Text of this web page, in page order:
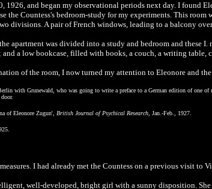
1926, and began my observational periods next day. I found
the Countess's bedroom-study for my experiments. This
divisions. A pair of French windows, leading to a balcony
apartment was divided into a study and bedroom and these
a low bookcase, filled with books, a couch, a writing
of the room, I now turned my attention to Eleonore and
with Grunewald, who was going to write a preface to a German edition of one
of Eleonore Zugun', British Journal of Psychical Research, Jan.-Feb., 1927.
I had already met the Countess on a previous visit to
well-developed, bright girl with a sunny disposition.